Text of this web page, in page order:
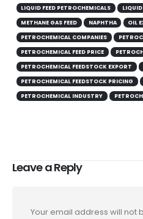
LIQUID FEED PETROCHEMICALS
METHANE GAS FEED
NAPHTHA
OIL
PETROCHEMICAL COMPANIES
PETROCHEMICAL FEED PRICE
PETROCHEMICAL FEEDSTOCK EXPORT
PETROCHEMICAL FEEDSTOCK PRICING
PETROCHEMICAL INDUSTRY
Leave a Reply
Your email address will not